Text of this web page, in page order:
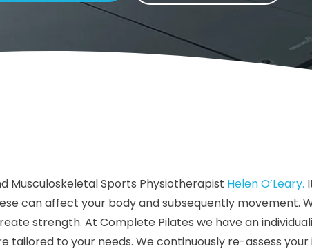
Musculoskeletal Sports Physiotherapist Helen O’Leary.
can affect your body and subsequently movement.
strength. At Complete Pilates we have an
tailored to your needs. We continuously re-assess your